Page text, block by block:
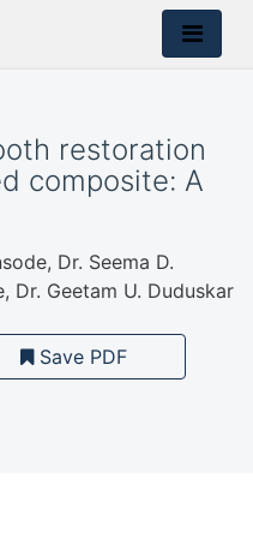
restoration
composite: A
Dr. Seema D.
Dr. Geetam U. Duduskar
Save PDF